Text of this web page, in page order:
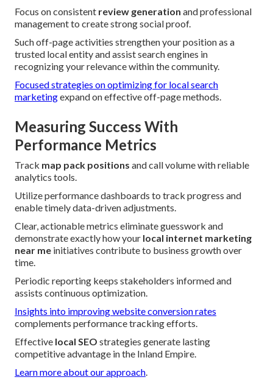
Focus on consistent review generation and professional
management to create strong social proof.
Such off-page activities strengthen your position as a
trusted local entity and assist search engines in
recognizing your relevance within the community.
Focused strategies on optimizing for local search
marketingexpand on effective off-page methods.
Measuring Success With
Performance Metrics
Track map pack positions and call volume with reliable
analytics tools.
Utilize performance dashboards to track progress and
enable timely data-driven adjustments.
Clear, actionable metrics eliminate guesswork and
demonstrate exactly how your local internet marketing
near me initiatives contribute to business growth over
time.
Periodic reporting keeps stakeholders informed and
assists continuous optimization.
Insights into improving website conversion rates
complements performance tracking efforts.
Effective local SEO strategies generate lasting
competitive advantage in the Inland Empire.
Learn more about our approach.